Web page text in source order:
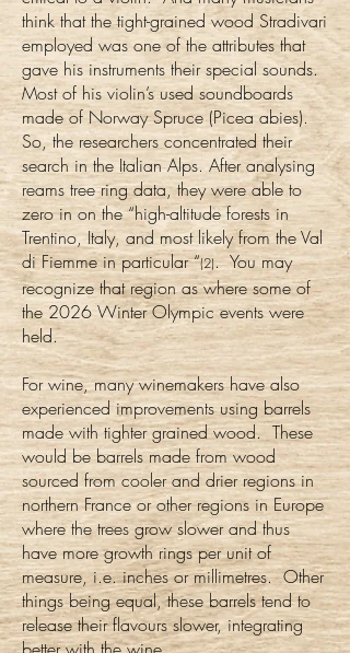
think that the tight-grained wood Stradivari
employed was one of the attributes that
gave his instruments their special sounds.
Most of his violin’s used soundboards
made of Norway Spruce (Picea abies).
So, the researchers concentrated their
search in the Italian Alps. After analysing
reams tree ring data, they were able to
zero in on the “high-altitude forests in
Trentino, Italy, and most likely from the Val
di Fiemme in particular “(2). You may
recognize that region as where some of
the 2026 Winter Olympic events were
held.
For wine, many winemakers have also
experienced improvements using barrels
made with tighter grained wood. These
would be barrels made from wood
sourced from cooler and drier regions in
northern France or other regions in Europe
where the trees grow slower and thus
have more growth rings per unit of
measure, i.e. inches or millimetres. Other
things being equal, these barrels tend to
release their flavours slower, integrating